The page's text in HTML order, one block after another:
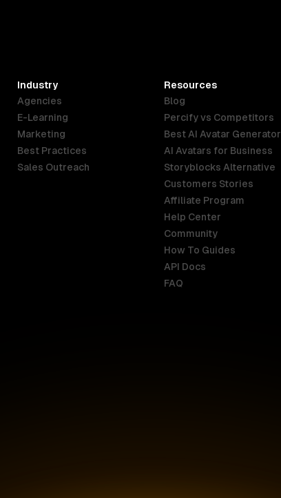
Industry
Agencies
E-Learning
Marketing
Best Practices
Sales Outreach
Resources
Blog
Percify vs Competitors
Best AI Avatar Generator
AI Avatars for Business
Storyblocks Alternative
Customers Stories
Affiliate Program
Help Center
Community
How To Guides
API Docs
FAQ